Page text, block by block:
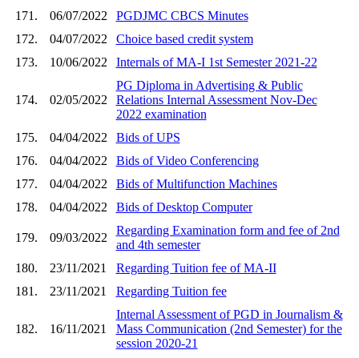
171.
06/07/2022
PGDJMC CBCS Minutes
172.
04/07/2022
Choice based credit system
173.
10/06/2022 Internals of MA-I 1st Semester 2021-22
174. 02/05/2022
PG Diploma in Advertising & Public
Relations Internal Assessment Nov-Dec
2022 examination
175.
04/04/2022
Bids of UPS
176.
04/04/2022
Bids of Video Conferencing
177.
04/04/2022
Bids of Multifunction Machines
178.
04/04/2022 Bids of Desktop Computer
179. 09/03/2022
Regarding Examination form and fee of 2nd
and 4th semester
180.
23/11/2021
Regarding Tuition fee of MA-II
181.
23/11/2021 Regarding Tuition fee
182. 16/11/2021
Internal Assessment of PGD in Journalism &
Mass Communication (2nd Semester) for the
session 2020-21